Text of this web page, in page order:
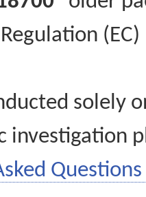
solely
investigation
Questions